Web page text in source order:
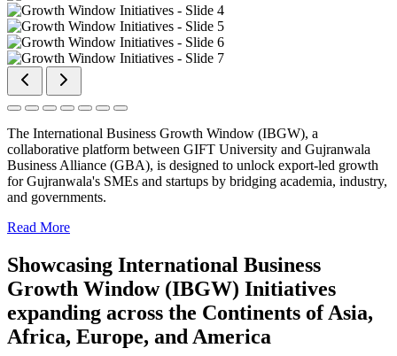
The International Business Growth Window (IBGW), a
collaborative platform between GIFT University and Gujranwala
Business Alliance (GBA), is designed to unlock export-led growth
for Gujranwala's SMEs and startups by bridging academia, industry,
and governments.
Read More
Showcasing International Business
Growth Window (IBGW) Initiatives
expanding across the Continents of Asia,
Africa, Europe, and America